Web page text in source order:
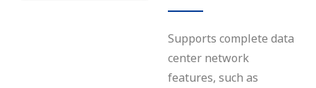
Supports complete data
center network
features, such as